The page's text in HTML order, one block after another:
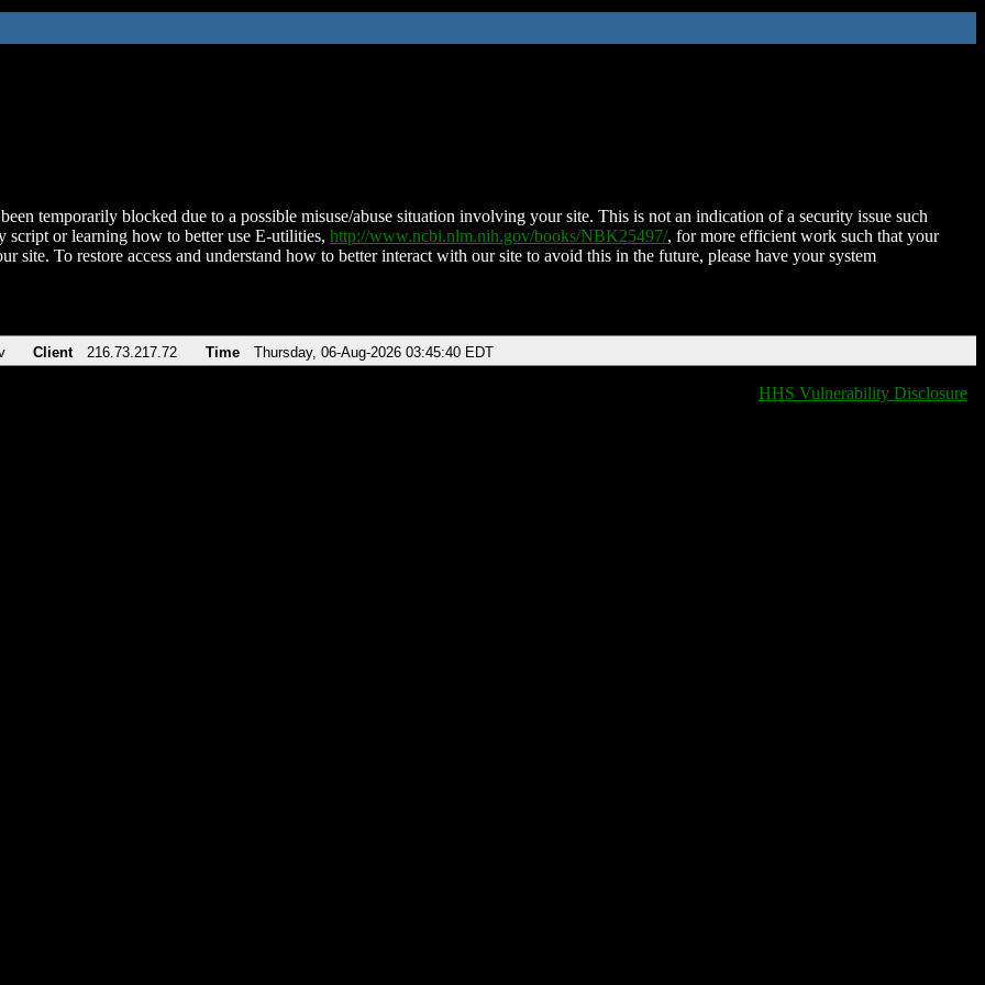
temporarily blocked due to a possible misuse/abuse situation involving your site. This is not an indication of a security issue such
script or learning how to better use E-utilities, http://www.ncbi.nlm.nih.gov/books/NBK25497/, for more efficient work such that your
site. To restore access and understand how to better interact with our site to avoid this in the future, please have your system
Client 216.73.217.72 Time Thursday, 06-Aug-2026 03:45:40 EDT
HHS Vulnerability Disclosure